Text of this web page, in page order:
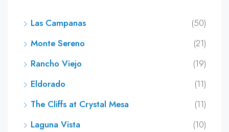
Las Campanas
(50)
Monte Sereno
(21)
Rancho Viejo
(19)
Eldorado
(11)
The Cliffs at Crystal Mesa
(11)
Laguna Vista
(10)